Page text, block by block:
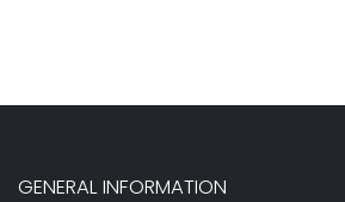
GENERAL INFORMATION